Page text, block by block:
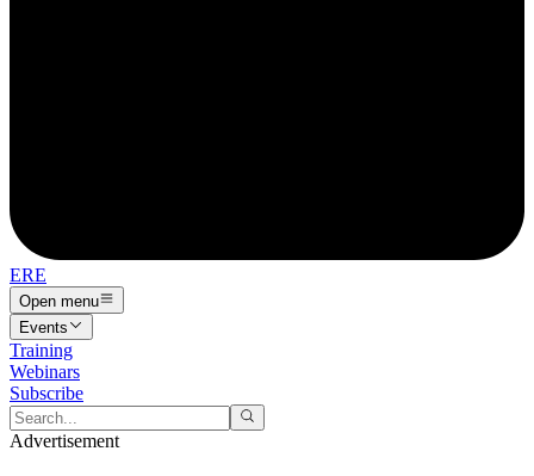
ERE
Open menu
Events
Training
Webinars
Subscribe
Advertisement